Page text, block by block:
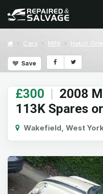
Cars MINI Hatch One
Save
£300 | 2008
113K Spares
Wakefield, West